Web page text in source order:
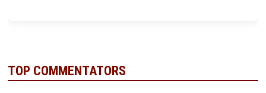
TOP COMMENTATORS